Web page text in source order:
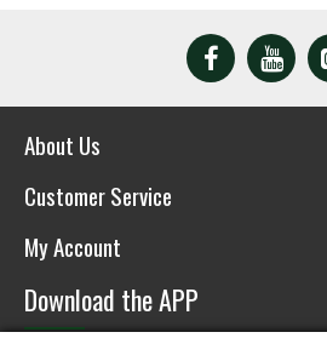
About Us
Customer Service
My Account
Download the APP